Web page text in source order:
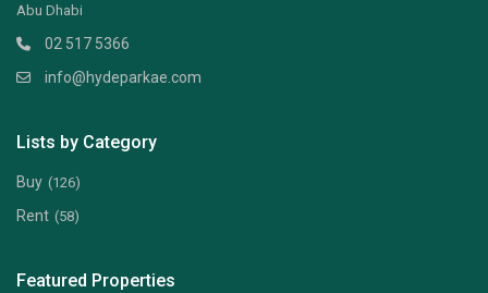
Abu Dhabi
02 517 5366
info@hydeparkae.com
Lists by Category
Buy (126)
Rent (58)
Featured Properties